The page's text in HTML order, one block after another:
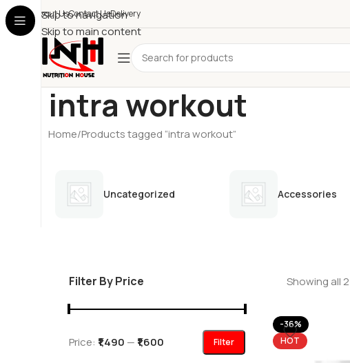
Skip to navigation
Skip to main content
About UsContact UsDelivery
intra workout
Home Products tagged “intra workout”
Uncategorized Accessories
Filter By Price
Filter
Price: ₹1,490 — ₹1,600
Showing all
-36%
HOT